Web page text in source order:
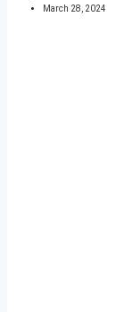
March 28, 2024